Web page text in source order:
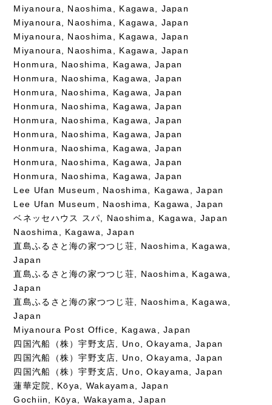
Miyanoura, Naoshima, Kagawa, Japan
Miyanoura, Naoshima, Kagawa, Japan
Miyanoura, Naoshima, Kagawa, Japan
Miyanoura, Naoshima, Kagawa, Japan
Honmura, Naoshima, Kagawa, Japan
Honmura, Naoshima, Kagawa, Japan
Honmura, Naoshima, Kagawa, Japan
Honmura, Naoshima, Kagawa, Japan
Honmura, Naoshima, Kagawa, Japan
Honmura, Naoshima, Kagawa, Japan
Honmura, Naoshima, Kagawa, Japan
Honmura, Naoshima, Kagawa, Japan
Honmura, Naoshima, Kagawa, Japan
Lee Ufan Museum, Naoshima, Kagawa, Japan
Lee Ufan Museum, Naoshima, Kagawa, Japan
ベネッセハウス スパ, Naoshima, Kagawa, Japan
Naoshima, Kagawa, Japan
直島ふるさと海の家つつじ荘, Naoshima, Kagawa,
Japan
直島ふるさと海の家つつじ荘, Naoshima, Kagawa,
Japan
直島ふるさと海の家つつじ荘, Naoshima, Kagawa,
Japan
Miyanoura Post Office, Kagawa, Japan
四国汽船（株）宇野支店, Uno, Okayama, Japan
四国汽船（株）宇野支店, Uno, Okayama, Japan
四国汽船（株）宇野支店, Uno, Okayama, Japan
蓮華定院, Kōya, Wakayama, Japan
Gochiin, Kōya, Wakayama, Japan